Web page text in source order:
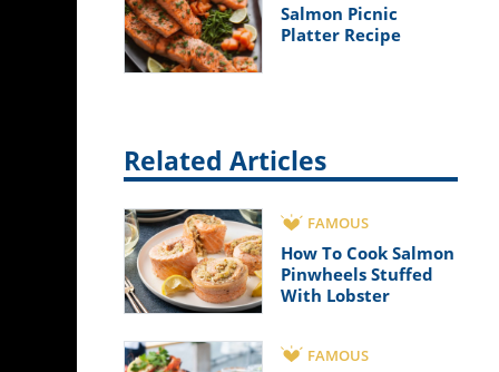
Salmon Picnic
Platter Recipe
Related Articles
FAMOUS
How To Cook Salmon
Pinwheels Stuffed
With Lobster
FAMOUS